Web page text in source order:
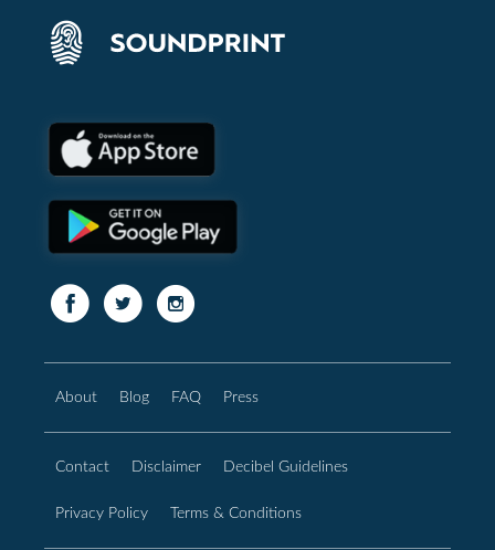
About Blog FAQ Press
Contact Disclaimer Decibel Guidelines
Privacy Policy Terms & Conditions